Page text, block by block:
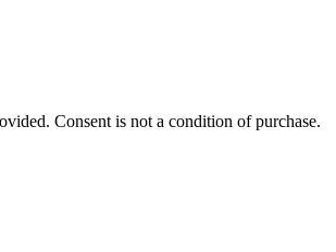
Consent is not a condition of purchase.